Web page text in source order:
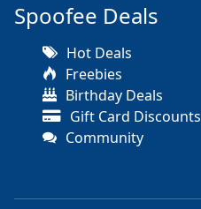
Spoofee Deals
Hot Deals
Freebies
Birthday Deals
Gift Card Discounts
Community